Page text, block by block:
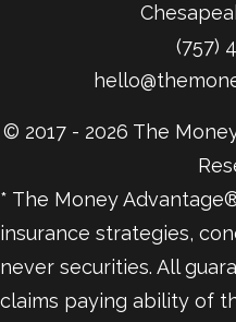
(757)
© 2017 - 2026 The
* The Money
insurance strategies,
never securities. All
claims paying ability of